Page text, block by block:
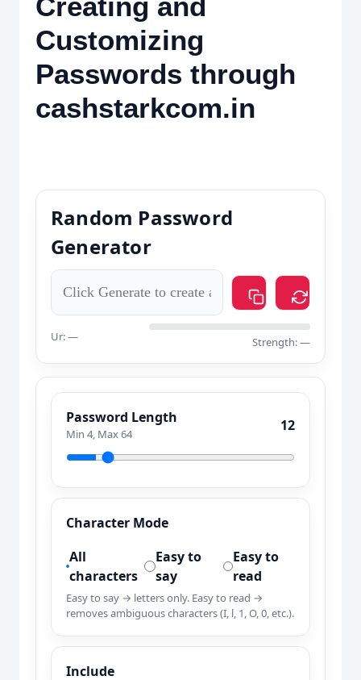
Creating and
Customizing
Passwords through
cashstarkcom.in
Random Password
Generator
Ur: — Strength: —
Password Length
Min 4, Max 64
12
Character Mode
All
characters
Easy to
say
Easy to
read
Easy to say → letters only. Easy to read →
removes ambiguous characters (I, l, 1, O, 0, etc.).
Include